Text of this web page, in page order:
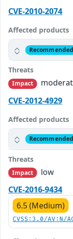
CVE-2010-2074
Affected products
Recommended
Threats
Impact
CVE-2012-4929
Affected products
Recommended
Threats
Impact
low
CVE-2016-9434
6.5 (Medium)
CVSS:3.0/AV:N/